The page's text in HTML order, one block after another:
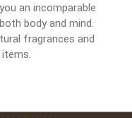
an incomparable
body and mind.
fragrances and